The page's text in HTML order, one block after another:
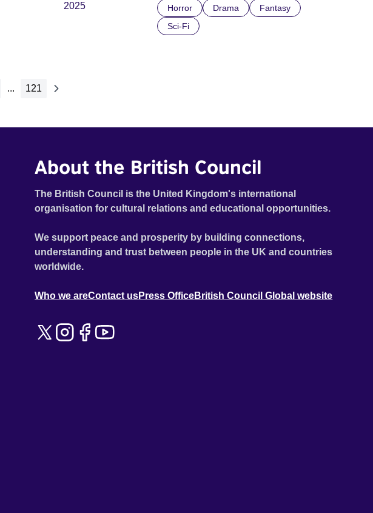
2025 Horror Drama
Fantasy
Sci-Fi
... 121
About the British Council
The British Council is the United Kingdom's international
organisation for cultural relations and educational opportunities.
We support peace and prosperity by building connections,
understanding and trust between people in the UK and countries
worldwide.
Who we areContact usPress OfficeBritish Council Global website